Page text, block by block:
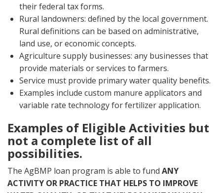
their federal tax forms.
Rural landowners: defined by the local government.
Rural definitions can be based on administrative,
land use, or economic concepts.
Agriculture supply businesses: any businesses that
provide materials or services to farmers.
Service must provide primary water quality benefits.
Examples include custom manure applicators and
variable rate technology for fertilizer application.
Examples of Eligible Activities but
not a complete list of all
possibilities.
The AgBMP loan program is able to fund ANY
ACTIVITY OR PRACTICE THAT HELPS TO IMPROVE